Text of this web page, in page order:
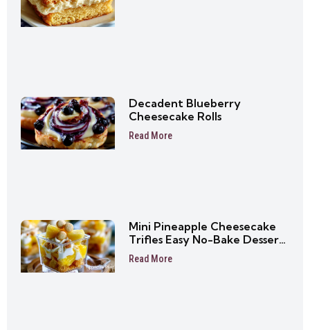
Decadent Blueberry
Cheesecake Rolls
Read More
Mini Pineapple Cheesecake
Trifles Easy No-Bake Dessert
Cups
Read More